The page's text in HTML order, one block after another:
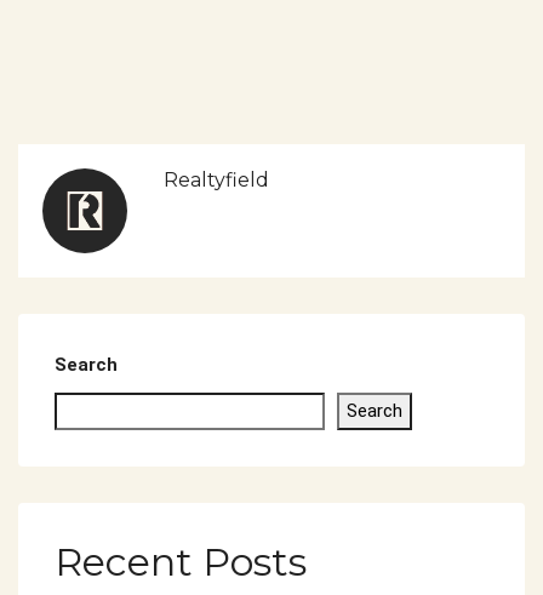
Realtyfield
Search
Search
Recent Posts